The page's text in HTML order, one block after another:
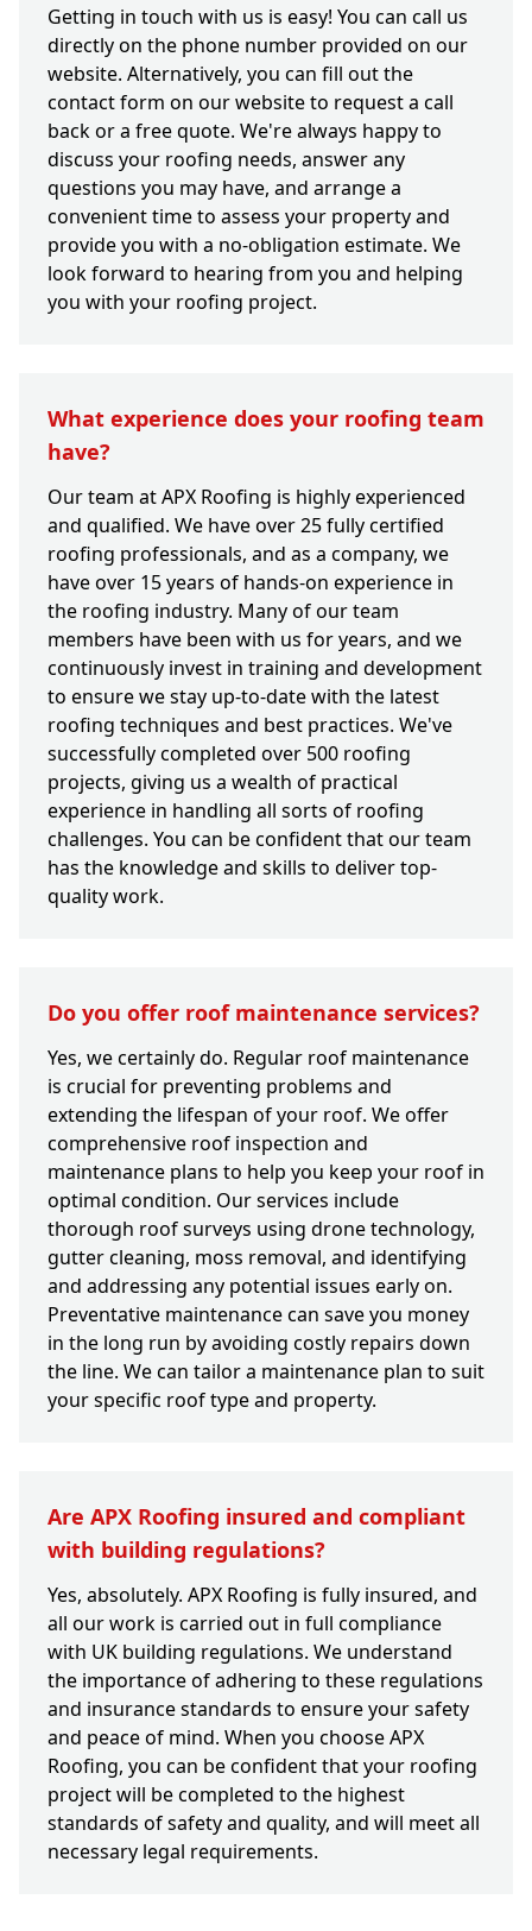
Getting in touch with us is easy! You can call us
directly on the phone number provided on our
website. Alternatively, you can fill out the
contact form on our website to request a call
back or a free quote. We're always happy to
discuss your roofing needs, answer any
questions you may have, and arrange a
convenient time to assess your property and
provide you with a no-obligation estimate. We
look forward to hearing from you and helping
you with your roofing project.
What experience does your roofing team
have?
Our team at APX Roofing is highly experienced
and qualified. We have over 25 fully certified
roofing professionals, and as a company, we
have over 15 years of hands-on experience in
the roofing industry. Many of our team
members have been with us for years, and we
continuously invest in training and development
to ensure we stay up-to-date with the latest
roofing techniques and best practices. We've
successfully completed over 500 roofing
projects, giving us a wealth of practical
experience in handling all sorts of roofing
challenges. You can be confident that our team
has the knowledge and skills to deliver top-
quality work.
Do you offer roof maintenance services?
Yes, we certainly do. Regular roof maintenance
is crucial for preventing problems and
extending the lifespan of your roof. We offer
comprehensive roof inspection and
maintenance plans to help you keep your roof in
optimal condition. Our services include
thorough roof surveys using drone technology,
gutter cleaning, moss removal, and identifying
and addressing any potential issues early on.
Preventative maintenance can save you money
in the long run by avoiding costly repairs down
the line. We can tailor a maintenance plan to suit
your specific roof type and property.
Are APX Roofing insured and compliant
with building regulations?
Yes, absolutely. APX Roofing is fully insured, and
all our work is carried out in full compliance
with UK building regulations. We understand
the importance of adhering to these regulations
and insurance standards to ensure your safety
and peace of mind. When you choose APX
Roofing, you can be confident that your roofing
project will be completed to the highest
standards of safety and quality, and will meet all
necessary legal requirements.